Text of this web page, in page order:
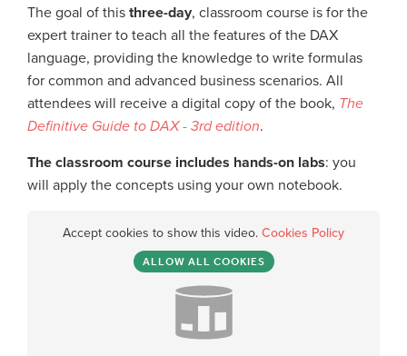
The goal of this three-day, classroom course is for the
expert trainer to teach all the features of the DAX
language, providing the knowledge to write formulas
for common and advanced business scenarios. All
attendees will receive a digital copy of the book, The
Definitive Guide to DAX - 3rd edition.
The classroom course includes hands-on labs: you
will apply the concepts using your own notebook.
Accept cookies to show this video. Cookies Policy
ALLOW ALL COOKIES